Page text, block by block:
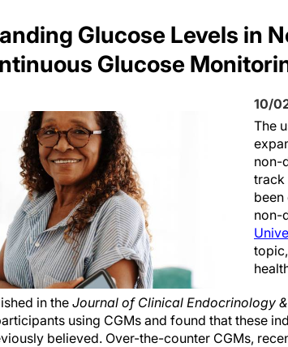
Glucose Levels in
Glucose
10/
The
non-
track
non-
in the Journal of Clinical Endocrinology
using CGMs and found that these
believed. Over-the-counter CGMs,